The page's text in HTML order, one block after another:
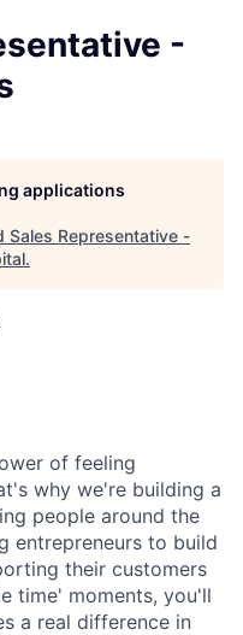
-
applications
Sales Representative -
.
of feeling
why we're building a
people around the
entrepreneurs to build
their customers
time' moments, you'll
a real difference in